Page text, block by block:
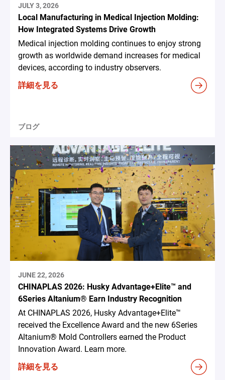
JULY 3, 2026
Local Manufacturing in Medical Injection Molding:
How Integrated Systems Drive Growth
Medical injection molding continues to enjoy strong
growth as worldwide demand increases for medical
devices, according to industry observers.
詳細を見る
ブログ
JUNE 22, 2026
CHINAPLAS 2026: Husky Advantage+Elite™ and
6Series Altanium® Earn Industry Recognition
At CHINAPLAS 2026, Husky Advantage+Elite™
received the Excellence Award and the new 6Series
Altanium® Mold Controllers earned the Product
Innovation Award. Learn more.
詳細を見る